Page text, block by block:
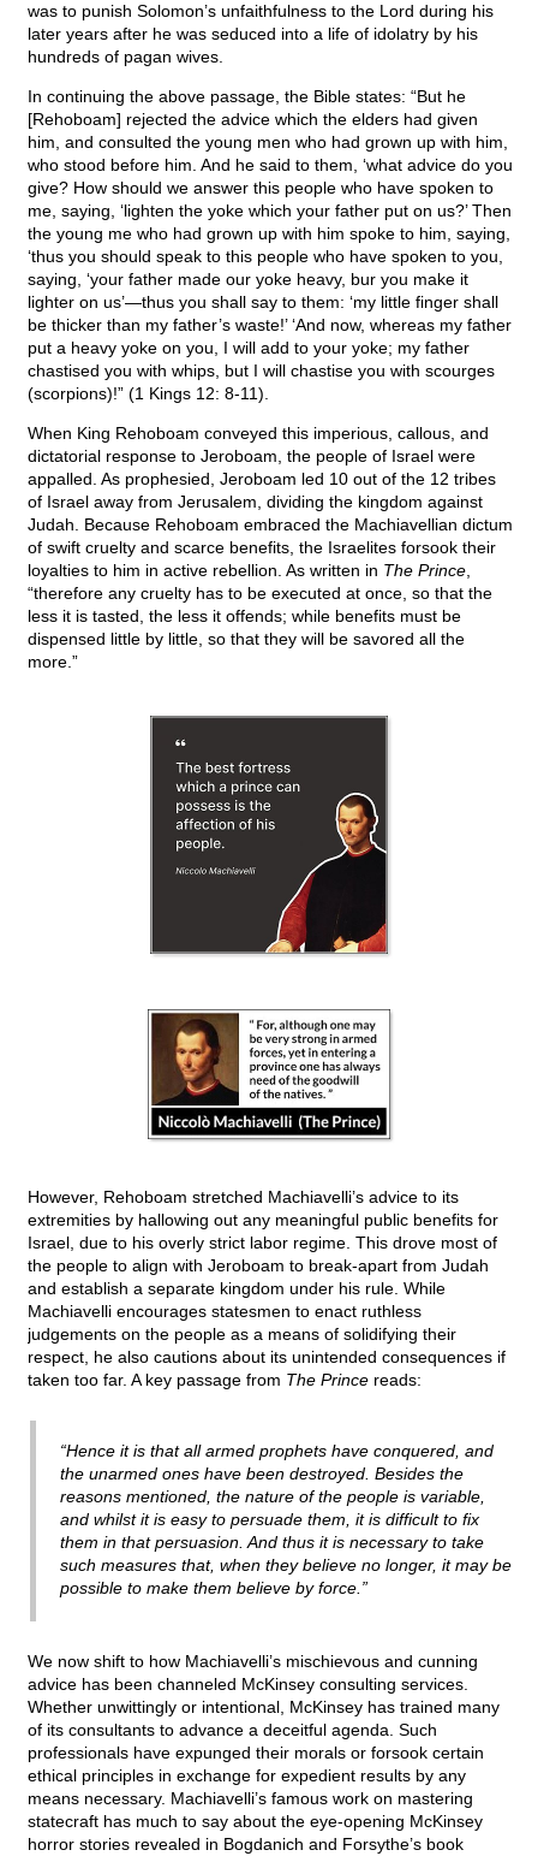
was to punish Solomon’s unfaithfulness to the Lord during his
later years after he was seduced into a life of idolatry by his
hundreds of pagan wives.
In continuing the above passage, the Bible states: “But he
[Rehoboam] rejected the advice which the elders had given
him, and consulted the young men who had grown up with him,
who stood before him. And he said to them, ‘what advice do you
give? How should we answer this people who have spoken to
me, saying, ‘lighten the yoke which your father put on us?’ Then
the young me who had grown up with him spoke to him, saying,
‘thus you should speak to this people who have spoken to you,
saying, ‘your father made our yoke heavy, bur you make it
lighter on us’—thus you shall say to them: ‘my little finger shall
be thicker than my father’s waste!’ ‘And now, whereas my father
put a heavy yoke on you, I will add to your yoke; my father
chastised you with whips, but I will chastise you with scourges
(scorpions)!” (1 Kings 12: 8-11).
When King Rehoboam conveyed this imperious, callous, and
dictatorial response to Jeroboam, the people of Israel were
appalled. As prophesied, Jeroboam led 10 out of the 12 tribes
of Israel away from Jerusalem, dividing the kingdom against
Judah. Because Rehoboam embraced the Machiavellian dictum
of swift cruelty and scarce benefits, the Israelites forsook their
loyalties to him in active rebellion. As written in The Prince
“therefore any cruelty has to be executed at once, so that the
less it is tasted, the less it offends; while benefits must be
dispensed little by little, so that they will be savored all the
more.”
However, Rehoboam stretched Machiavelli’s advice to its
extremities by hallowing out any meaningful public benefits for
Israel, due to his overly strict labor regime. This drove most of
the people to align with Jeroboam to break-apart from Judah
and establish a separate kingdom under his rule. While
Machiavelli encourages statesmen to enact ruthless
judgements on the people as a means of solidifying their
respect, he also cautions about its unintended consequences if
taken too far. A key passage from The Prince reads:
“Hence it is that all armed prophets have conquered, and
the unarmed ones have been destroyed. Besides the
reasons mentioned, the nature of the people is variable,
and whilst it is easy to persuade them, it is difficult to fix
them in that persuasion. And thus it is necessary to take
such measures that, when they believe no longer, it may be
possible to make them believe by force.”
We now shift to how Machiavelli’s mischievous and cunning
advice has been channeled McKinsey consulting services.
Whether unwittingly or intentional, McKinsey has trained many
of its consultants to advance a deceitful agenda. Such
professionals have expunged their morals or forsook certain
ethical principles in exchange for expedient results by any
means necessary. Machiavelli’s famous work on mastering
statecraft has much to say about the eye-opening McKinsey
horror stories revealed in Bogdanich and Forsythe’s book